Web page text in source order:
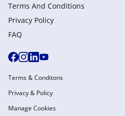
Terms And Conditions
Privacy Policy
FAQ
Terms & Conditons
Privacy & Policy
Manage Cookies